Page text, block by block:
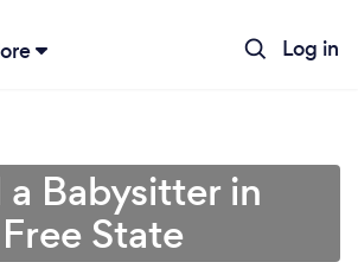
Log in
a Babysitter in
Free State